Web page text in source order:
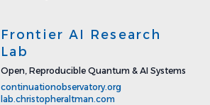
Frontier AI Research
Lab
Open, Reproducible Quantum & AI Systems
continuationobservatory.org
lab.christopheraltman.com